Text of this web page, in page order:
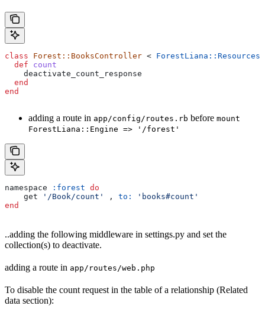
class Forest::BooksController <
  def
count
    deactivate_count_response
  end
end
adding a route in app/config/routes.rb before mount
ForestLiana::Engine => '/forest'
namespace :forest do
    get
'/Book/count' , to:
'books#count'
end
..adding the following middleware in settings.py and set the
collection(s) to deactivate.
adding a route in app/routes/web.php
To disable the count request in the table of a relationship (Related
data section):